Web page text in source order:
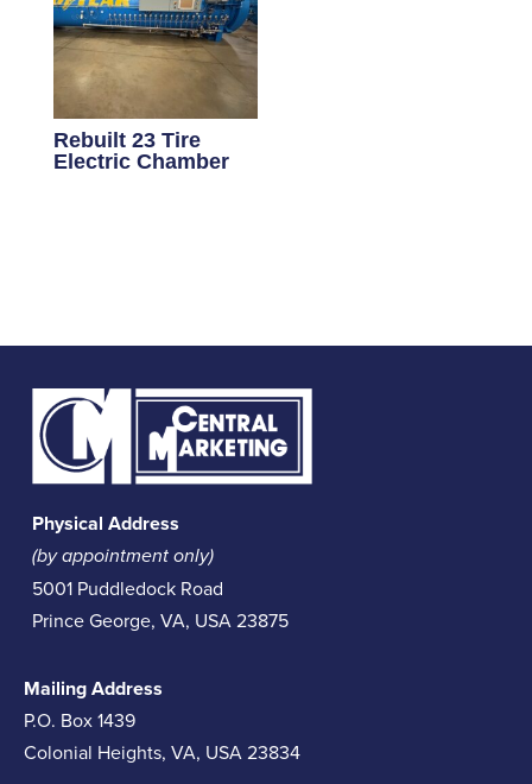
Rebuilt 23 Tire
Electric Chamber
Physical Address
(by appointment only)
5001 Puddledock Road
Prince George, VA, USA 23875
Mailing Address
P.O. Box 1439
Colonial Heights, VA, USA 23834